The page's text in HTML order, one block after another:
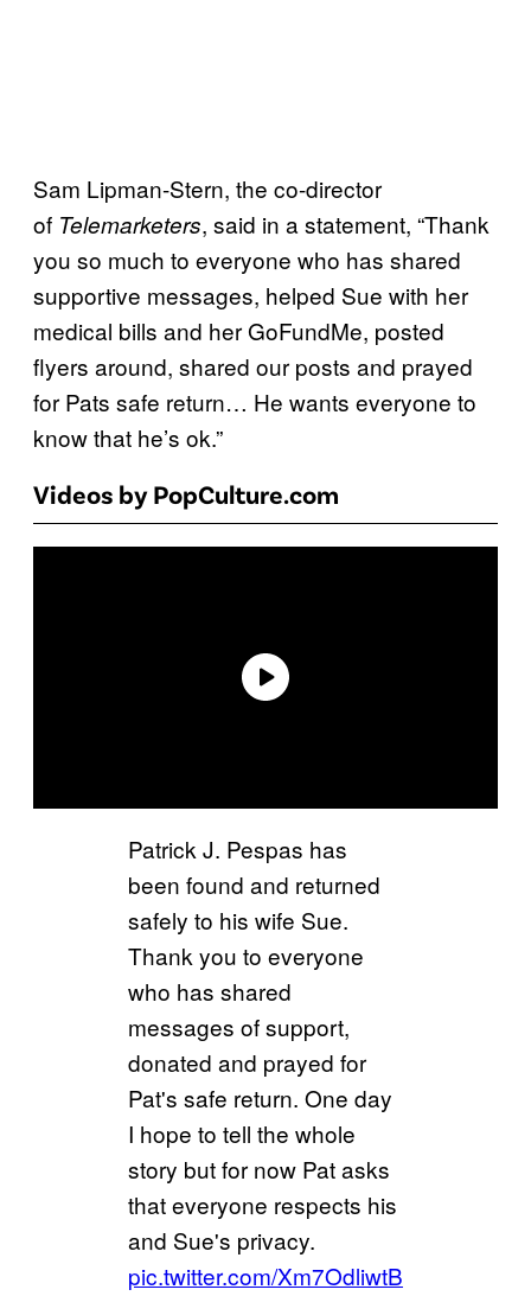
Sam Lipman-Stern, the co-director
of Telemarketers, said in a statement, “Thank
you so much to everyone who has shared
supportive messages, helped Sue with her
medical bills and her GoFundMe, posted
flyers around, shared our posts and prayed
for Pats safe return… He wants everyone to
know that he’s ok.”
Videos by PopCulture.com
Patrick J. Pespas has
been found and returned
safely to his wife Sue.
Thank you to everyone
who has shared
messages of support,
donated and prayed for
Pat's safe return. One day
I hope to tell the whole
story but for now Pat asks
that everyone respects his
and Sue's privacy.
pic.twitter.com/Xm7OdliwtB